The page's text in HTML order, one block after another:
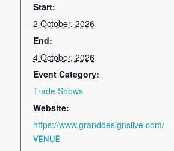
Start:
2 October, 2026
End:
4 October, 2026
Event Category:
Trade Shows
Website:
https://www.granddesignslive.com/
VENUE